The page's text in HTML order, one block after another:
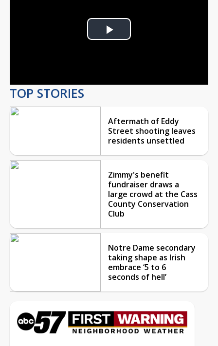
Play
TOP STORIES
Aftermath of Eddy
Street shooting leaves
residents unsettled
Zimmy's benefit
fundraiser draws a
large crowd at the Cass
County Conservation
Club
Notre Dame secondary
taking shape as Irish
embrace ‘5 to 6
seconds of hell’